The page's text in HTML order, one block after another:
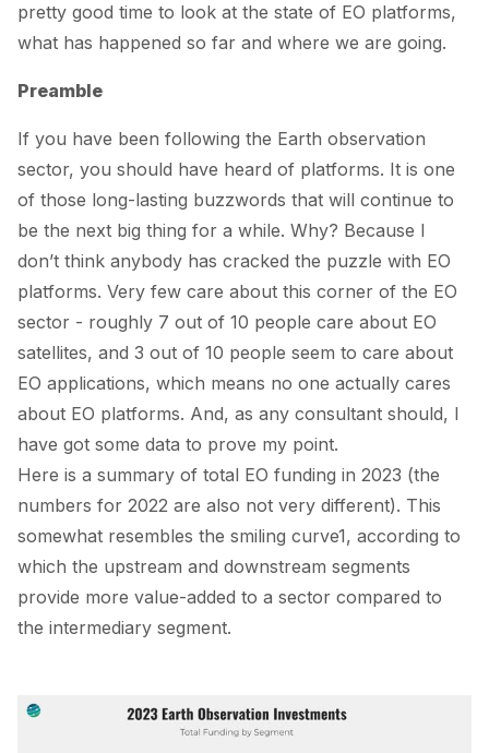
pretty good time to look at the state of EO platforms,
what has happened so far and where we are going.
Preamble
If you have been following the Earth observation
sector, you should have heard of platforms. It is one
of those long-lasting buzzwords that will continue to
be the next big thing for a while. Why? Because I
don’t think anybody has cracked the puzzle with EO
platforms. Very few care about this corner of the EO
sector - roughly 7 out of 10 people care about EO
satellites, and 3 out of 10 people seem to care about
EO applications, which means no one actually cares
about EO platforms. And, as any consultant should, I
have got some data to prove my point.
Here is a summary of total EO funding in 2023 (the
numbers for 2022 are also not very different). This
somewhat resembles the smiling curve1, according to
which the upstream and downstream segments
provide more value-added to a sector compared to
the intermediary segment.